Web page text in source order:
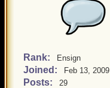
Rank: Ensign
Joined: Feb 13, 2009
Posts: 29